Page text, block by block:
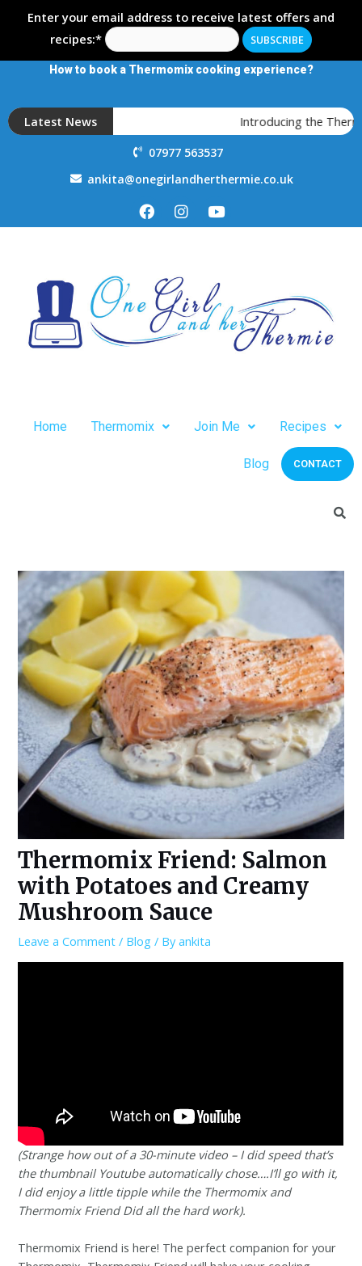
Enter your email address to receive latest offers and
recipes:*
How to book a Thermomix cooking experience?
Latest News Introducing the
07977 563537
ankita@onegirlandherthermie.co.uk
Home Thermomix Join Me Recipes
Blog CONTACT
Thermomix Friend: Salmon
with Potatoes and Creamy
Mushroom Sauce
Leave a Comment / Blog / Byankita
(Strange how out of a 30-minute video – I did speed that’s
the thumbnail Youtube automatically chose….I’ll go with it,
I did enjoy a little tipple while the Thermomix and
Thermomix Friend Did all the hard work).
Thermomix Friend is here! The perfect companion for your